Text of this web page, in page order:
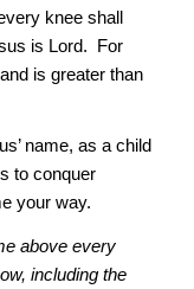
knee shall
is Lord. For
is greater than
name, as a child
to conquer
your way.
above every
including the